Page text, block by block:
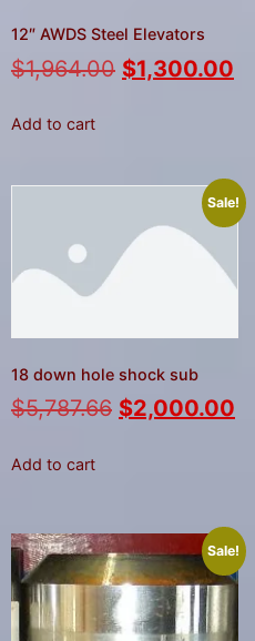
12″ AWDS Steel Elevators
$1,964.00 $1,300.00
Add to cart
Sale!
18 down hole shock sub
$5,787.66 $2,000.00
Add to cart
Sale!